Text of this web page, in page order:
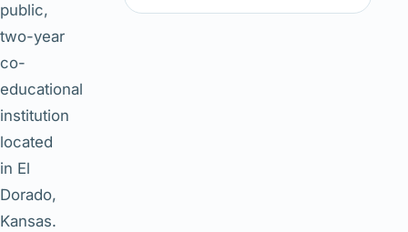
public,
two-year
co-
educational
institution
located
in El
Dorado,
Kansas.